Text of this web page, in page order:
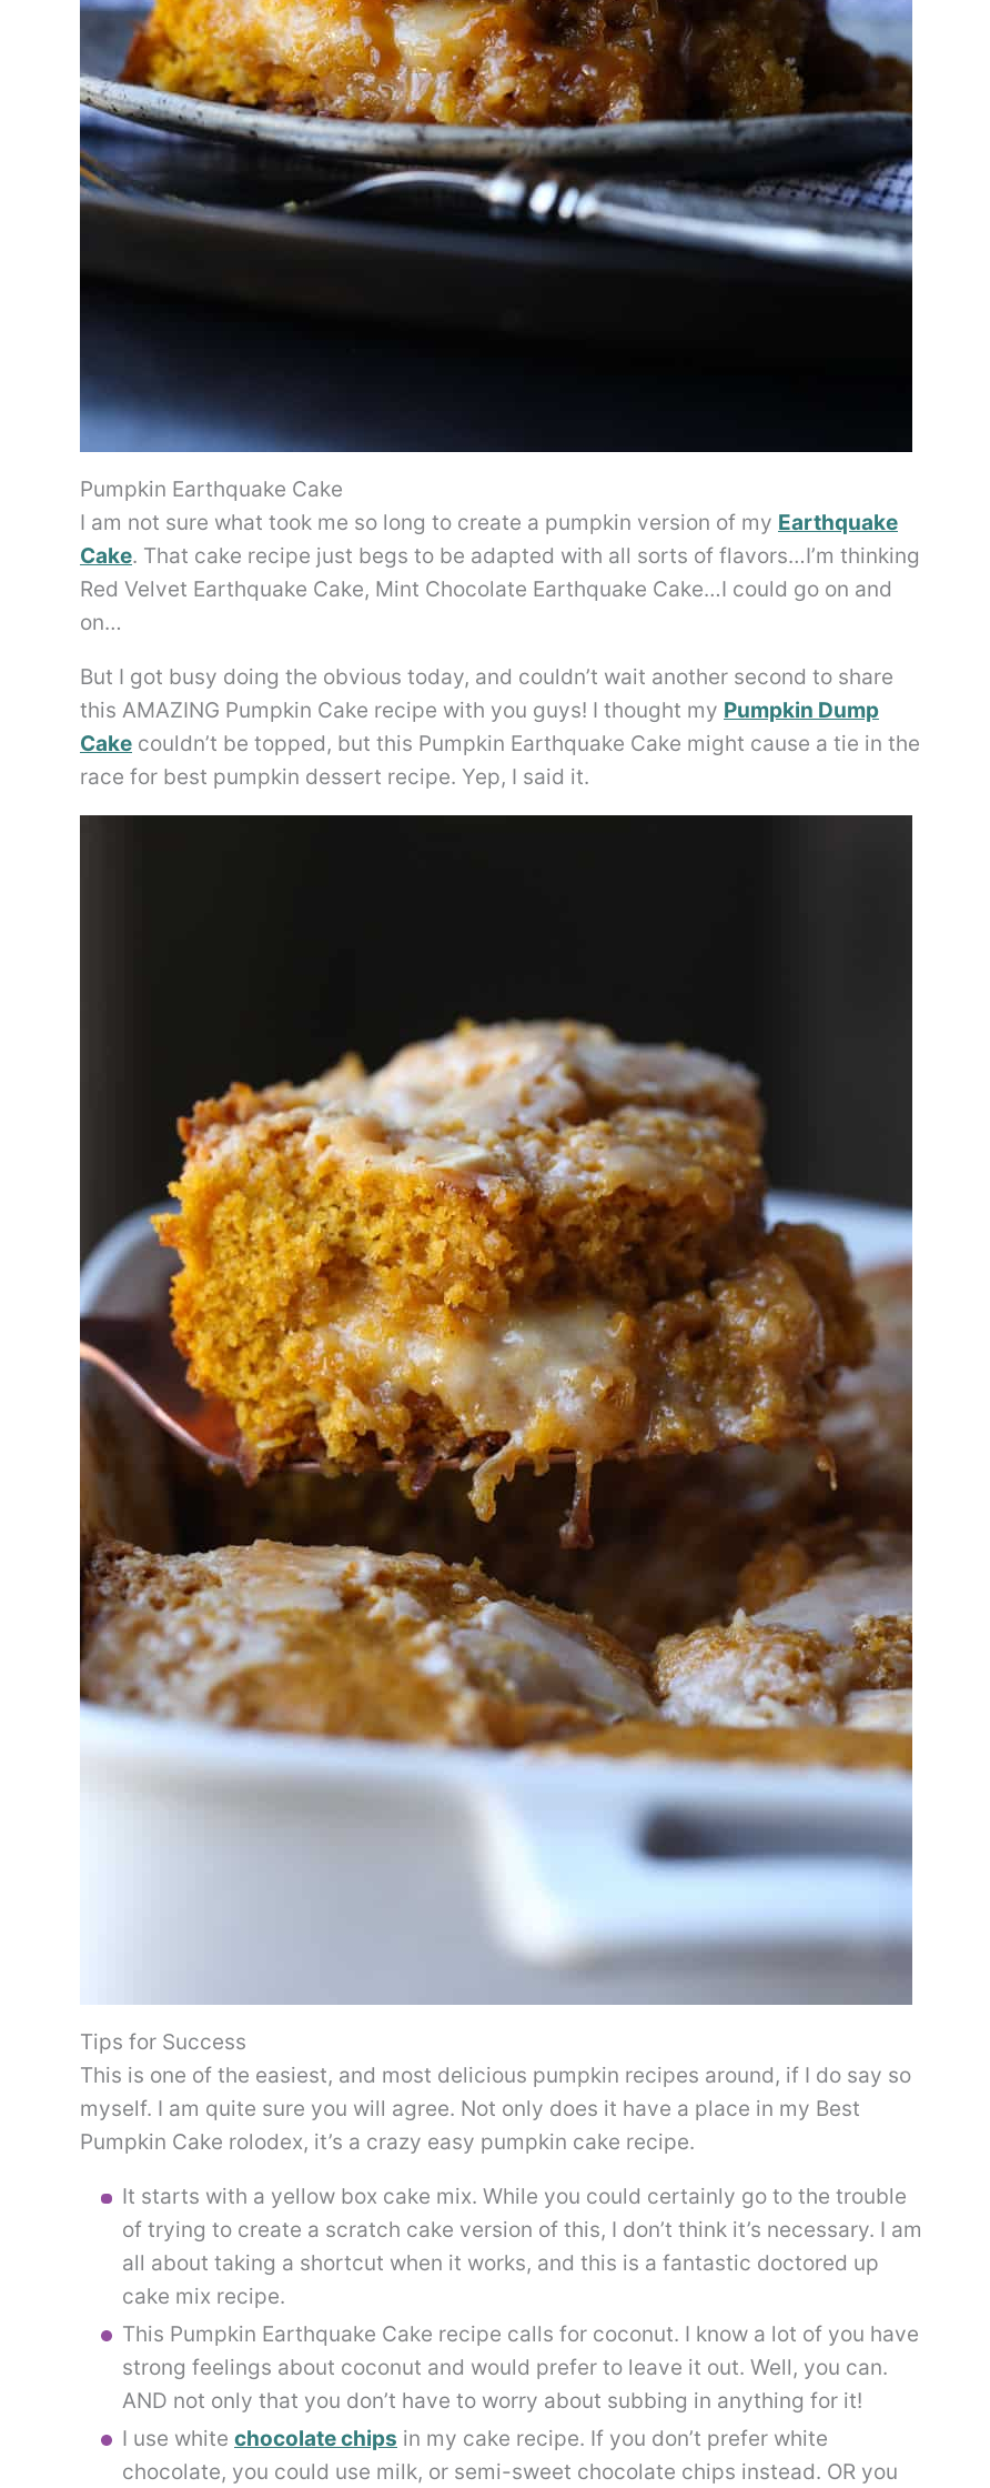
Pumpkin Earthquake Cake
I am not sure what took me so long to create a pumpkin version of my Earthquake
Cake. That cake recipe just begs to be adapted with all sorts of flavors…I’m thinking
Red Velvet Earthquake Cake, Mint Chocolate Earthquake Cake…I could go on and
on…
But I got busy doing the obvious today, and couldn’t wait another second to share
this AMAZING Pumpkin Cake recipe with you guys! I thought my Pumpkin Dump
Cake couldn’t be topped, but this Pumpkin Earthquake Cake might cause a tie in the
race for best pumpkin dessert recipe. Yep, I said it.
Tips for Success
This is one of the easiest, and most delicious pumpkin recipes around, if I do say so
myself. I am quite sure you will agree. Not only does it have a place in my Best
Pumpkin Cake rolodex, it’s a crazy easy pumpkin cake recipe.
It starts with a yellow box cake mix. While you could certainly go to the trouble
of trying to create a scratch cake version of this, I don’t think it’s necessary. I am
all about taking a shortcut when it works, and this is a fantastic doctored up
cake mix recipe.
This Pumpkin Earthquake Cake recipe calls for coconut. I know a lot of you have
strong feelings about coconut and would prefer to leave it out. Well, you can.
AND not only that you don’t have to worry about subbing in anything for it!
I use white chocolate chips in my cake recipe. If you don’t prefer white
chocolate, you could use milk, or semi-sweet chocolate chips instead. OR you